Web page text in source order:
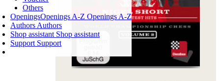
Others
OpeningsOpenings A-Z Openings A-Z
Authors Authors
Shop assistant Shop assistant
Support Support
Login
SHOPPING CART